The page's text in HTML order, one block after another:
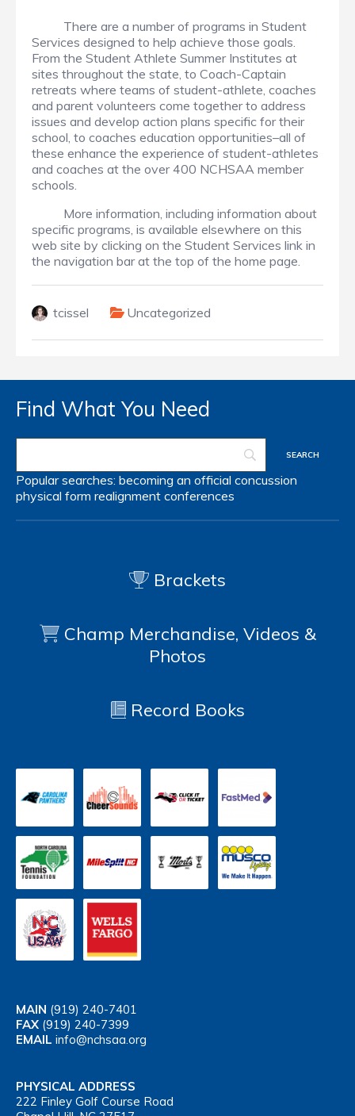
There are a number of programs in Student
Services designed to help achieve those goals.
From the Student Athlete Summer Institutes at
sites throughout the state, to Coach-Captain
retreats where teams of student-athlete, coaches
and parent volunteers come together to address
issues and develop action plans specific for their
school, to coaches education opportunities–all of
these enhance the experience of student-athletes
and coaches at the over 400 NCHSAA member
schools.
More information, including information about
specific programs, is available elsewhere on this
web site by clicking on the Student Services link in
the navigation bar at the top of the home page.
tcissel Uncategorized
Find What You Need
Popular searches: becoming an official concussion
physical form realignment conferences
Brackets
Champ Merchandise, Videos &
Photos
Record Books
MAIN (919) 240-7401
FAX (919) 240-7399
EMAIL info@nchsaa.org
PHYSICAL ADDRESS
222 Finley Golf Course Road